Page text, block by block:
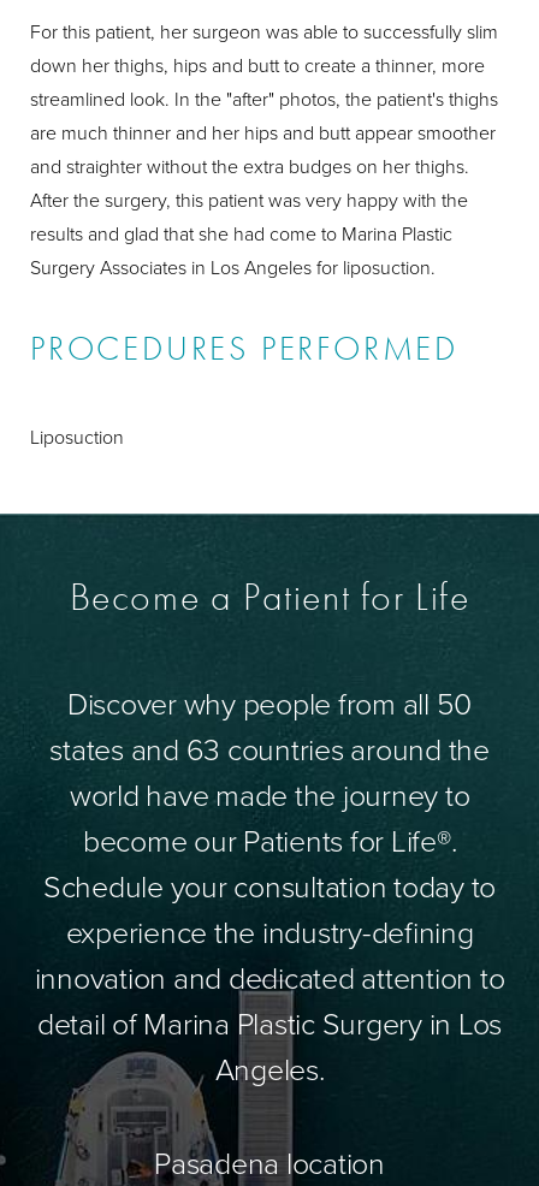
For this patient, her surgeon was able to successfully slim
down her thighs, hips and butt to create a thinner, more
streamlined look. In the "after" photos, the patient's thighs
are much thinner and her hips and butt appear smoother
and straighter without the extra budges on her thighs.
After the surgery, this patient was very happy with the
results and glad that she had come to Marina Plastic
Surgery Associates in Los Angeles for liposuction.
PROCEDURES PERFORMED
Liposuction
Become a Patient for Life
Discover why people from all 50
states and 63 countries around the
world have made the journey to
become our Patients for Life®.
Schedule your consultation today to
experience the industry-defining
innovation and dedicated attention to
detail of Marina Plastic Surgery in Los
Angeles.
Pasadena location